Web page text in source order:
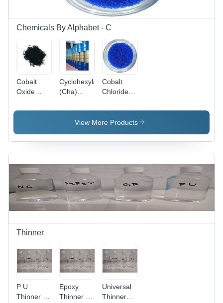
Chemicals By Alphabet - C
Cobalt
Oxide
Lubricants
Cyclohexylamine
(Cha)
Lubricants
Cobalt
Chloride -
Grade
Powder
Purity for
Laboratory
Industrial
Lubricant
Applications
View More Products
Thinner
P U
Thinner -
Epoxy
Thinner -
Universal
Thinner